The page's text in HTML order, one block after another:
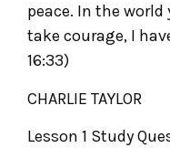
peace. In the
take courage, I
16:33)
CHARLIE TAYLOR
Lesson 1 Study